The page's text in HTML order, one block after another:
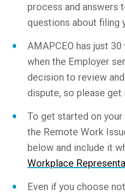
process and answers
questions about filing
AMAPCEO has just
when the Employer
decision to review
dispute, so please get
To get started on
the Remote Work
below and include it
Workplace
Even if you choose